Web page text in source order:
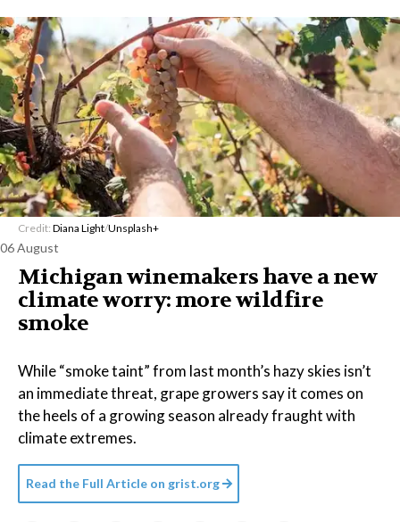
Credit: Diana Light/Unsplash+
06 August
Michigan winemakers have a new
climate worry: more wildfire
smoke
While “smoke taint” from last month’s hazy skies isn’t
an immediate threat, grape growers say it comes on
the heels of a growing season already fraught with
climate extremes.
Read the Full Article on grist.org